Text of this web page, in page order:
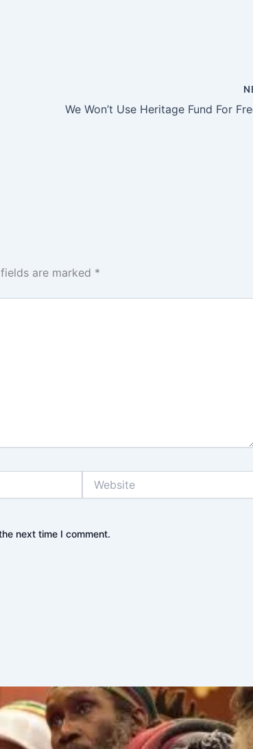
are marked *
next time I comment.